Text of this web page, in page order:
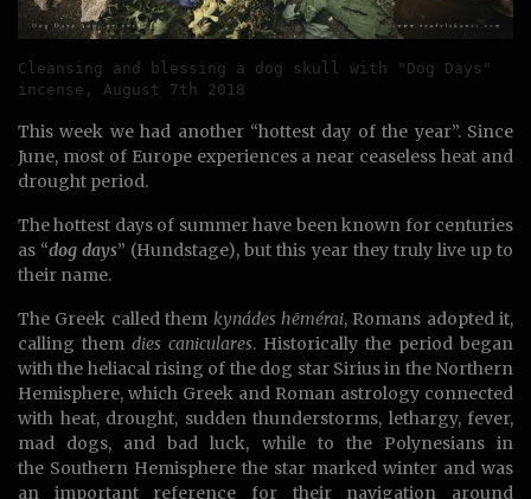
Cleansing and blessing a dog skull with "Dog Days"
incense, August 7th 2018
This week we had another “hottest day of the year”. Since
June, most of Europe experiences a near ceaseless heat and
drought period.
The hottest days of summer have been known for centuries
as “dog days” (Hundstage), but this year they truly live up to
their name.
The Greek called them kynádes hēmérai, Romans adopted it,
calling them dies caniculares. Historically the period began
with the heliacal rising of the dog star Sirius in the Northern
Hemisphere, which Greek and Roman astrology connected
with heat, drought, sudden thunderstorms, lethargy, fever,
mad dogs, and bad luck, while to the Polynesians in
the Southern Hemisphere the star marked winter and was
an important reference for their navigation around